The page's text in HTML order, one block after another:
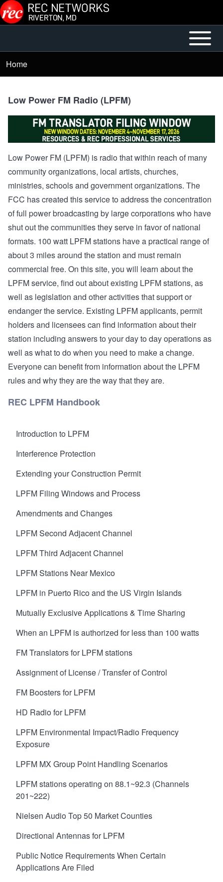
Skip to main content
Main
Menu
Open or
Close
Breadcrumb
Home
Low Power FM Radio (LPFM)
Low Power FM (LPFM) is radio that within reach of many
community organizations, local artists, churches,
ministries, schools and government organizations. The
FCC has created this service to address the concentration
of full power broadcasting by large corporations who have
shut out the communities they serve in favor of national
formats. 100 watt LPFM stations have a practical range of
about 3 miles around the station and must remain
commercial free. On this site, you will learn about the
LPFM service, find out about existing LPFM stations, as
well as legislation and other activities that support or
endanger the service. Existing LPFM applicants, permit
holders and licensees can find information about their
station including answers to your day to day operations as
well as what to do when you need to make a change.
Everyone can benefit from information about the LPFM
rules and why they are the way that they are.
REC LPFM Handbook
Introduction to LPFM
Interference Protection
Extending your Construction Permit
LPFM Filing Windows and Process
Amendments and Changes
LPFM Second Adjacent Channel
LPFM Third Adjacent Channel
LPFM Stations Near Mexico
LPFM in Puerto Rico and the US Virgin Islands
Mutually Exclusive Applications & Time Sharing
When an LPFM is authorized for less than 100 watts
FM Translators for LPFM stations
Assignment of License / Transfer of Control
FM Boosters for LPFM
HD Radio for LPFM
LPFM Environmental Impact/Radio Frequency
Exposure
LPFM MX Group Point Handling Scenarios
LPFM stations operating on 88.1~92.3 (Channels
201~222)
Nielsen Audio Top 50 Market Counties
Directional Antennas for LPFM
Public Notice Requirements When Certain
Applications Are Filed